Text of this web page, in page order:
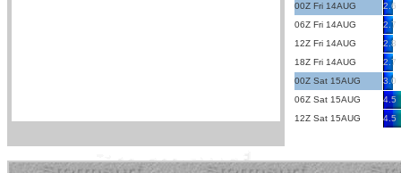
00Z Fri 14AUG
2.6
06Z Fri 14AUG
2.7
12Z Fri 14AUG
2.8
18Z Fri 14AUG
2.7
00Z Sat 15AUG
3.0
06Z Sat 15AUG
4.5
12Z Sat 15AUG
4.5